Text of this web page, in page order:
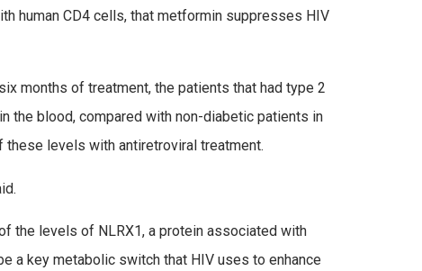
human CD4 cells, that metformin suppresses HIV
months of treatment, the patients that had type 2
the blood, compared with non-diabetic patients in
these levels with antiretroviral treatment.
the levels of NLRX1, a protein associated with
a key metabolic switch that HIV uses to enhance